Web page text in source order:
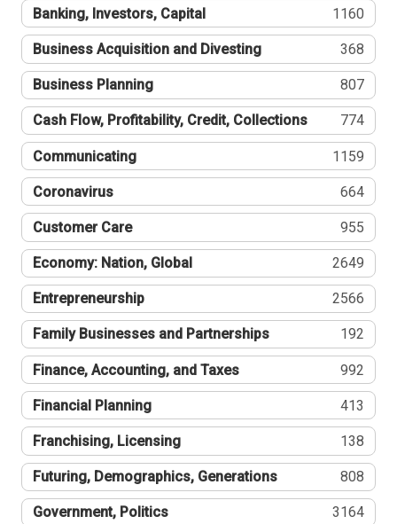
Banking, Investors, Capital 1160
Business Acquisition and Divesting 368
Business Planning 807
Cash Flow, Profitability, Credit, Collections 774
Communicating 1159
Coronavirus 664
Customer Care 955
Economy: Nation, Global 2649
Entrepreneurship 2566
Family Businesses and Partnerships 192
Finance, Accounting, and Taxes 992
Financial Planning 413
Franchising, Licensing 138
Futuring, Demographics, Generations 808
Government, Politics 3164